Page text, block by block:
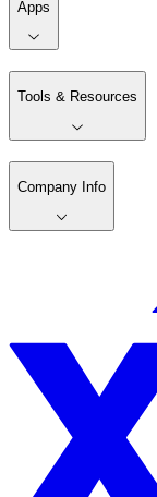
Apps
Tools & Resources
Company Info